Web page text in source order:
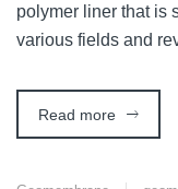
polymer liner that is
various fields and
Read more